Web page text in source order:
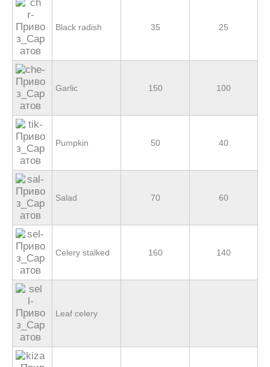
Black radish 35 25
Garlic 150 100
Pumpkin 50 40
Salad 70 60
Celery stalked 160 140
Leaf celery